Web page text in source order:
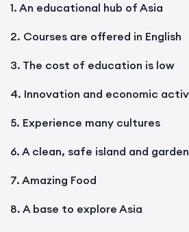
1. An educational hub of Asia
2. Courses are offered in English
3. The cost of education is low
4. Innovation and economic
5. Experience many cultures
6. A clean, safe island and
7. Amazing Food
8. A base to explore Asia